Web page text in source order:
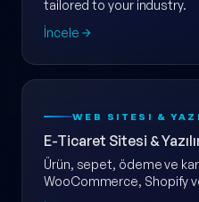
tailored to your industry.
İncele
WEB SITESI &
E-Ticaret Sitesi &
Ürün, sepet, ödeme ve
WooCommerce, Shopify
ölçeklenebilir e-ticaret